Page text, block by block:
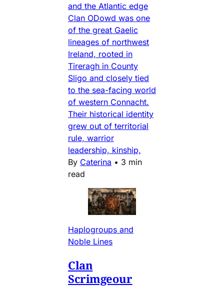
and the Atlantic edge
Clan ODowd was one
of the great Gaelic
lineages of northwest
Ireland, rooted in
Tireragh in County
Sligo and closely tied
to the sea-facing world
of western Connacht.
Their historical identity
grew out of territorial
rule, warrior
leadership, kinship,
By Caterina • 3 min
read
Haplogroups and
Noble Lines
Clan
Scrimgeour